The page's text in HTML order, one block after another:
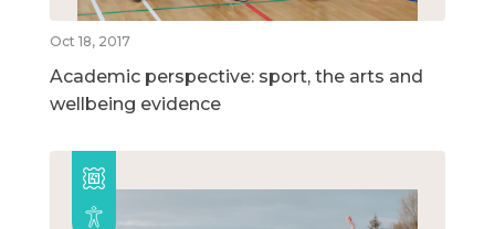
Oct 18, 2017
Academic perspective: sport, the arts and
wellbeing evidence